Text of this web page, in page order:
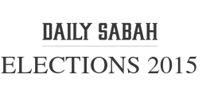
ELECTIONS 2015